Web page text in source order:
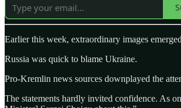
Earlier this week, extraordinary images
Russia was quick to blame Ukraine.
Pro-Kremlin news sources downplayed the
The statements hardly invited confidence. As